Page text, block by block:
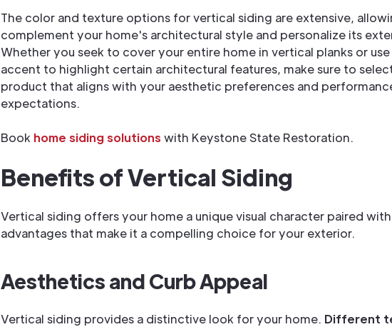
The color and texture options for vertical siding are extensive,
complement your home's architectural style and personalize its
Whether you seek to cover your entire home in vertical planks or use
accent to highlight certain architectural features, make sure to
product that aligns with your aesthetic preferences and
expectations.
Book home siding solutions with Keystone State Restoration.
Benefits of Vertical Siding
Vertical siding offers your home a unique visual character paired
advantages that make it a compelling choice for your exterior.
Aesthetics and Curb Appeal
Vertical siding provides a distinctive look for your home. Different